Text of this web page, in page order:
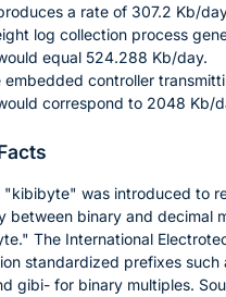
a rate of 307.2 Kb/
log collection process
equal 524.288 Kb/day.
embedded controller
correspond to 2048 Kb/
"kibibyte" was introduced to
between binary and decimal
The International
standardized prefixes such
gibi- for binary multiples.